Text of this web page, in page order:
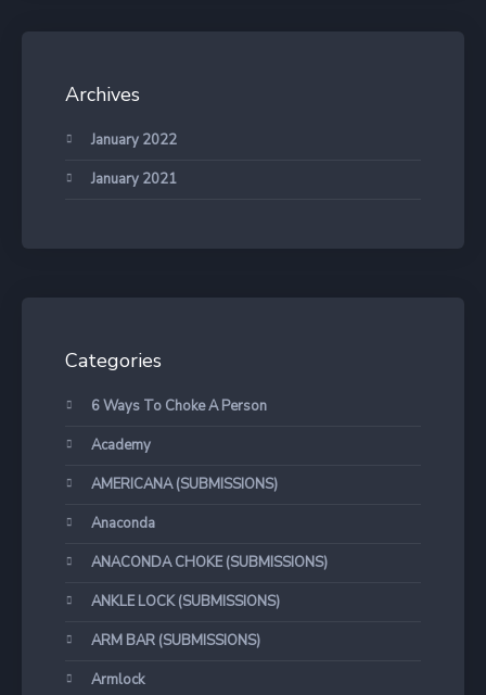
Archives
January 2022
January 2021
Categories
6 Ways To Choke A Person
Academy
AMERICANA (SUBMISSIONS)
Anaconda
ANACONDA CHOKE (SUBMISSIONS)
ANKLE LOCK (SUBMISSIONS)
ARM BAR (SUBMISSIONS)
Armlock